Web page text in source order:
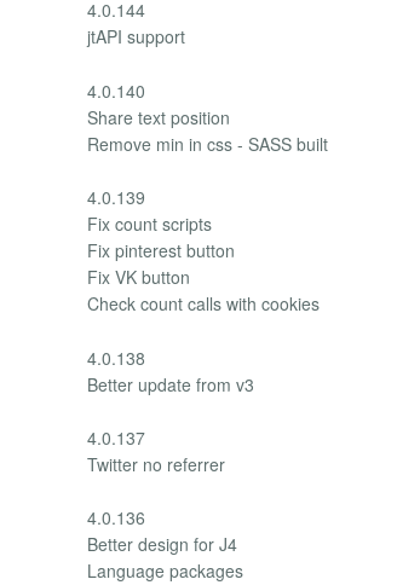
4.0.144
jtAPI support
4.0.140
Share text position
Remove min in css - SASS built
4.0.139
Fix count scripts
Fix pinterest button
Fix VK button
Check count calls with cookies
4.0.138
Better update from v3
4.0.137
Twitter no referrer
4.0.136
Better design for J4
Language packages